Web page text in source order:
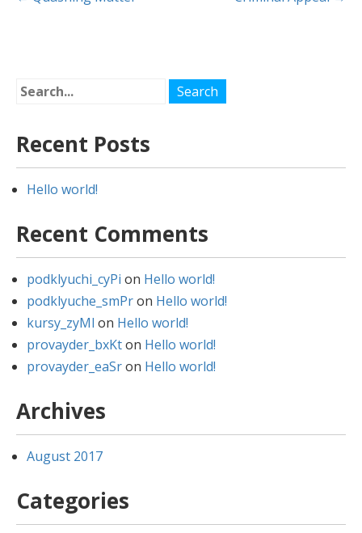
Recent Posts
Hello world!
Recent Comments
podklyuchi_cyPi on Hello world!
podklyuche_smPron Hello world!
kursy_zyMl on Hello world!
provayder_bxKton Hello world!
provayder_eaSron Hello world!
Archives
August 2017
Categories